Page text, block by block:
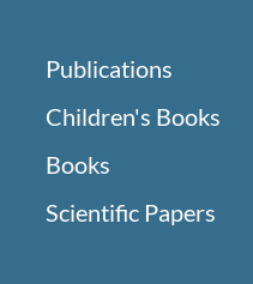
Publications
Children's Books
Books
Scientific Papers